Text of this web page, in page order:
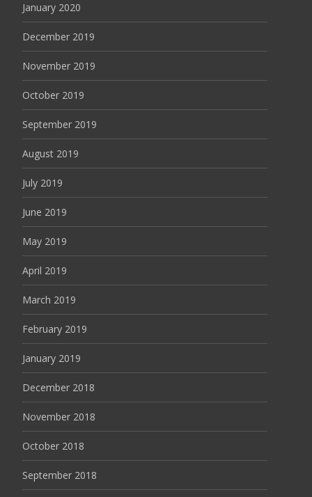
January 2020
December 2019
November 2019
October 2019
September 2019
August 2019
July 2019
June 2019
May 2019
April 2019
March 2019
February 2019
January 2019
December 2018
November 2018
October 2018
September 2018